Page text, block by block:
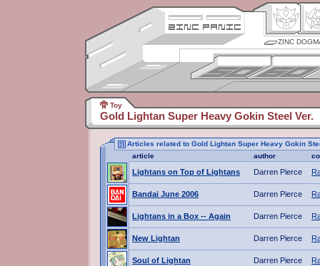
ZINC
Toy
Gold Lightan Super Heavy Gokin Steel Ver.
Articles related to Gold Lightan Super Heavy Gokin
article
author
Lightans on Top of Lightans Darren Pierce
Bandai June 2006 Darren Pierce
Lightans in a Box -- Again Darren Pierce
New Lightan Darren Pierce
Soul of Lightan Darren Pierce